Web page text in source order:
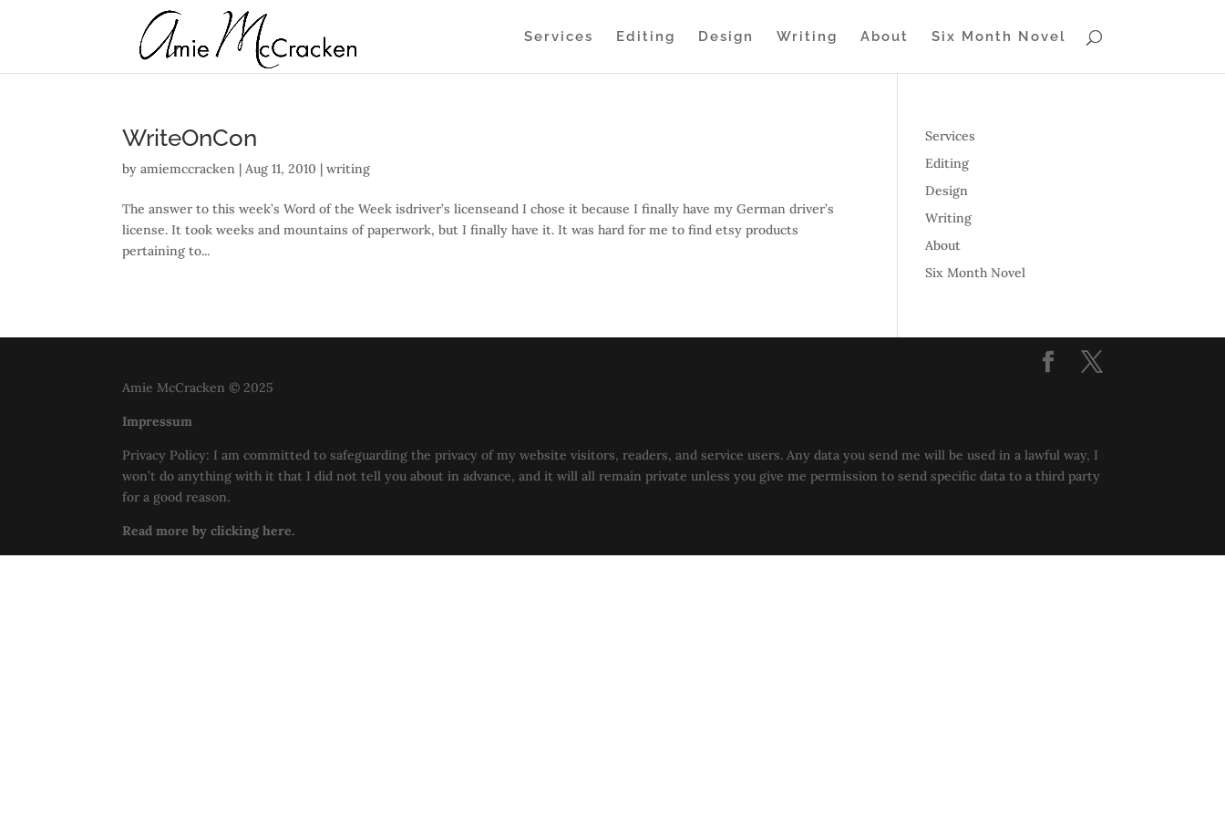
Services Editing Design Writing About Six Month Novel
WriteOnCon
byamiemccracken |Aug 11, 2010 |writing
The answer to this week’s Word of the Week isdriver’s licenseand I chose it because I finally have my German driver’s
license. It took weeks and mountains of paperwork, but I finally have it. It was hard for me to find etsy products
pertaining to...
Services
Editing
Design
Writing
About
Six Month Novel
Amie McCracken © 2025
Impressum
Privacy Policy: I am committed to safeguarding the privacy of my website visitors, readers, and service users. Any data you send me will be used in a lawful way, I
won’t do anything with it that I did not tell you about in advance, and it will all remain private unless you give me permission to send specific data to a third party
for a good reason.
Read more by clicking here.